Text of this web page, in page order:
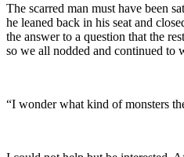
The scarred man must have been
he leaned back in his seat and
the answer to a question that the
so we all nodded and continued to
“I wonder what kind of monsters